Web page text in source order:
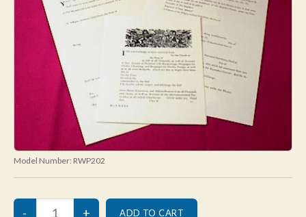
Model Number: RWP202